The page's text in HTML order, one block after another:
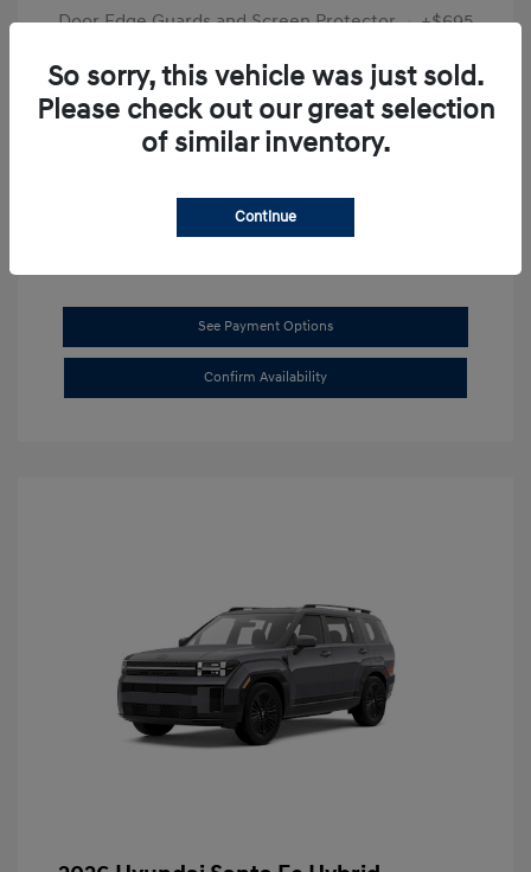
Door Edge Guards and Screen Protector +$695
Final Price
$31,625
Disclosure
Dark Gray
Stock: # SB8894
See Payment Options
Confirm Availability
So sorry, this vehicle was just sold.
Please check out our great selection
of similar inventory.
Continue